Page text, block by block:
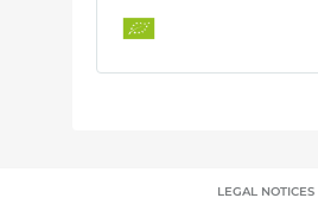
LEGAL NOTICES